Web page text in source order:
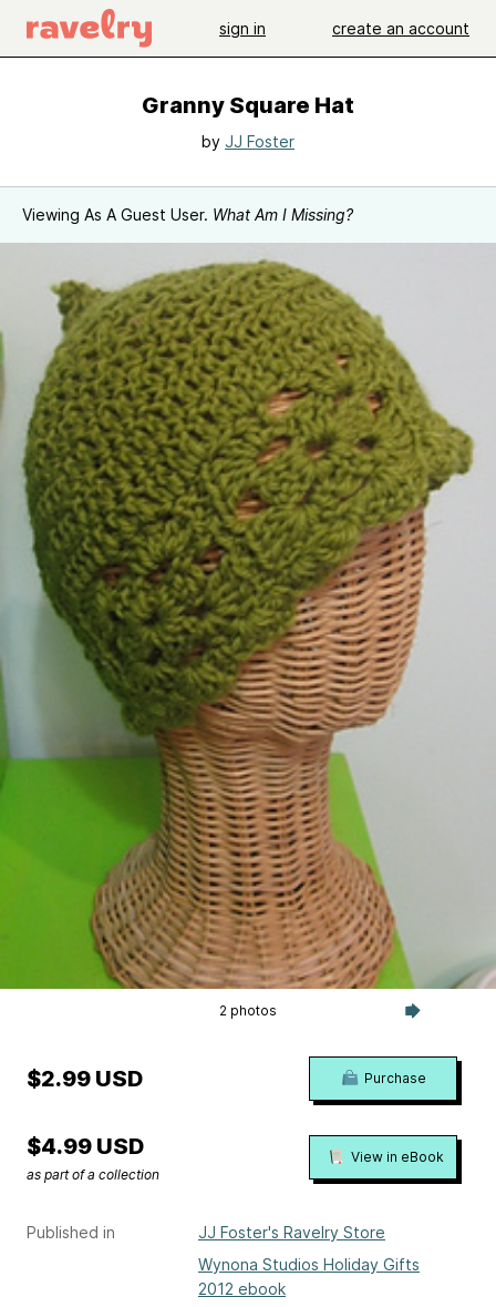
sign in create an account
Granny Square Hat
by JJ Foster
Viewing As A Guest User. What Am I Missing?
2 photos
Published in
JJ Foster's Ravelry Store
Wynona Studios Holiday Gifts
2012 ebook
$2.99 USD Purchase
$4.99 USD
as part of a collection
View in eBook